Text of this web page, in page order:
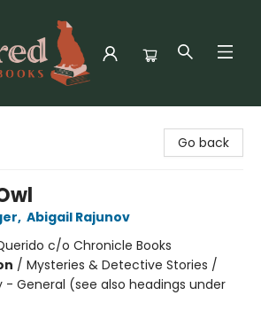
Go back
, Abigail Rajunov
c/o Chronicle Books
/ Mysteries & Detective Stories /
- General (see also headings under